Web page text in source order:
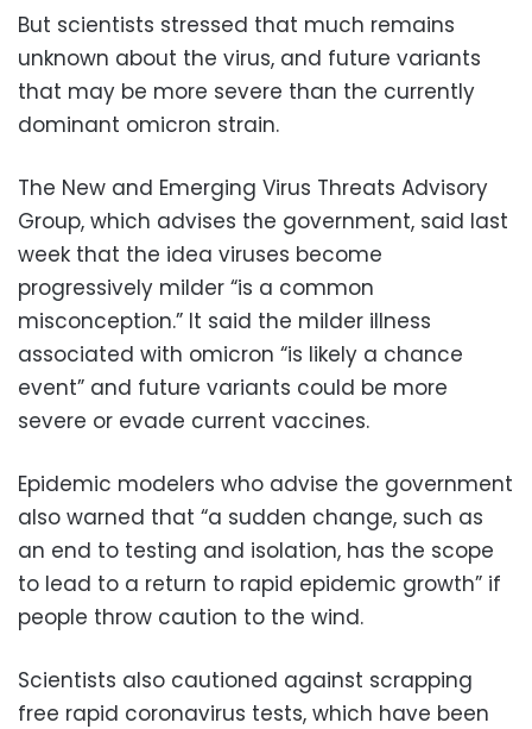
But scientists stressed that much remains
unknown about the virus, and future variants
that may be more severe than the currently
dominant omicron strain.
The New and Emerging Virus Threats Advisory
Group, which advises the government, said last
week that the idea viruses become
progressively milder “is a common
misconception.” It said the milder illness
associated with omicron “is likely a chance
event” and future variants could be more
severe or evade current vaccines.
Epidemic modelers who advise the government
also warned that “a sudden change, such as
an end to testing and isolation, has the scope
to lead to a return to rapid epidemic growth” if
people throw caution to the wind.
Scientists also cautioned against scrapping
free rapid coronavirus tests, which have been